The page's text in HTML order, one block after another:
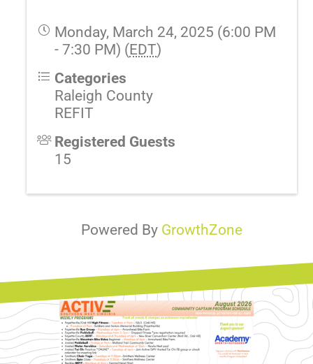
Monday, March 24, 2025 (6:00 PM
- 7:30 PM) (EDT)
Categories
Raleigh County
REFIT
Registered Guests
15
Powered By GrowthZone